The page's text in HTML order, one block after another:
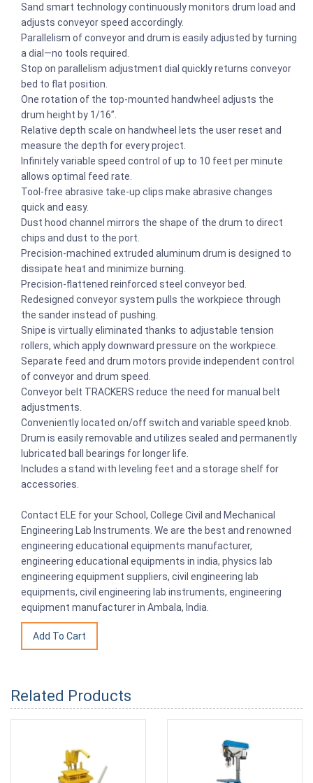
Sand smart technology continuously monitors drum load and
adjusts conveyor speed accordingly.
Parallelism of conveyor and drum is easily adjusted by turning
a dial—no tools required.
Stop on parallelism adjustment dial quickly returns conveyor
bed to flat position.
One rotation of the top-mounted handwheel adjusts the
drum height by 1/16”.
Relative depth scale on handwheel lets the user reset and
measure the depth for every project.
Infinitely variable speed control of up to 10 feet per minute
allows optimal feed rate.
Tool-free abrasive take-up clips make abrasive changes
quick and easy.
Dust hood channel mirrors the shape of the drum to direct
chips and dust to the port.
Precision-machined extruded aluminum drum is designed to
dissipate heat and minimize burning.
Precision-flattened reinforced steel conveyor bed.
Redesigned conveyor system pulls the workpiece through
the sander instead of pushing.
Snipe is virtually eliminated thanks to adjustable tension
rollers, which apply downward pressure on the workpiece.
Separate feed and drum motors provide independent control
of conveyor and drum speed.
Conveyor belt TRACKERS reduce the need for manual belt
adjustments.
Conveniently located on/off switch and variable speed knob.
Drum is easily removable and utilizes sealed and permanently
lubricated ball bearings for longer life.
Includes a stand with leveling feet and a storage shelf for
accessories.
Contact ELE for your School, College Civil and Mechanical
Engineering Lab Instruments. We are the best and renowned
engineering educational equipments manufacturer,
engineering educational equipments in india, physics lab
engineering equipment suppliers, civil engineering lab
equipments, civil engineering lab instruments, engineering
equipment manufacturer in Ambala, India.
Related Products